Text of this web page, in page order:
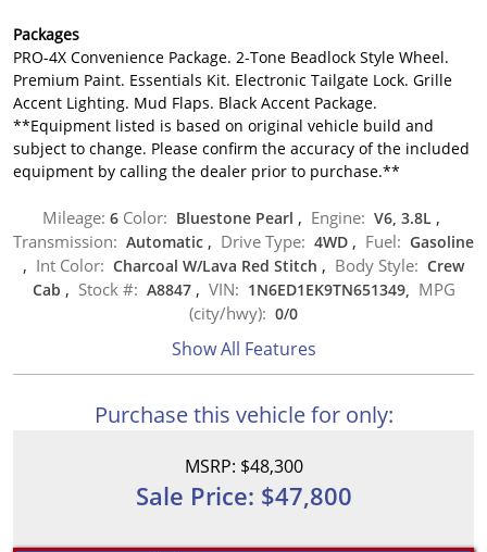
Packages
PRO-4X Convenience Package. 2-Tone Beadlock Style Wheel.
Premium Paint. Essentials Kit. Electronic Tailgate Lock. Grille
Accent Lighting. Mud Flaps. Black Accent Package.
**Equipment listed is based on original vehicle build and
subject to change. Please confirm the accuracy of the included
equipment by calling the dealer prior to purchase.**
Mileage: 6 Color: Bluestone Pearl , Engine: V6, 3.8L ,
Transmission: Automatic , Drive Type: 4WD , Fuel: Gasoline
, Int Color: Charcoal W/Lava Red Stitch , Body Style: Crew
Cab , Stock #: A8847 , VIN: 1N6ED1EK9TN651349, MPG
(city/hwy): 0/0
Show All Features
Purchase this vehicle for only:
MSRP: $48,300
Sale Price: $47,800